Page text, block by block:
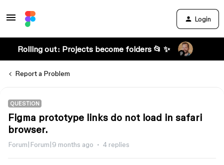
Login
Rolling out: Projects become folders 📂 ✨
Report a Problem
QUESTION
Figma prototype links do not load in safari
browser.
Forum|Forum|9 months ago 4 replies